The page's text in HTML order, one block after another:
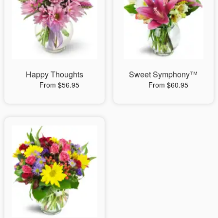
Happy Thoughts
From $56.95
Sweet Symphony™
From $60.95